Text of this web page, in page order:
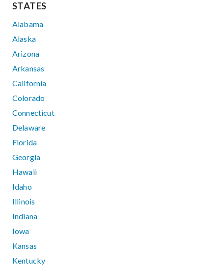
STATES
Alabama
Alaska
Arizona
Arkansas
California
Colorado
Connecticut
Delaware
Florida
Georgia
Hawaii
Idaho
Illinois
Indiana
Iowa
Kansas
Kentucky